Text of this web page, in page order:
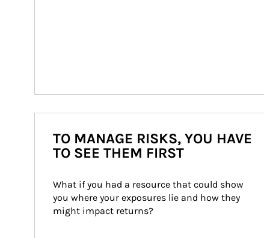
TO MANAGE RISKS, YOU HAVE
TO SEE THEM FIRST
What if you had a resource that could show
you where your exposures lie and how they
might impact returns?